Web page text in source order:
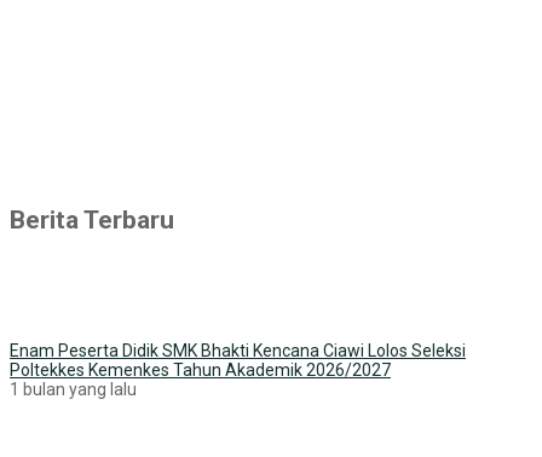
Berita Terbaru
Enam Peserta Didik SMK Bhakti Kencana Ciawi Lolos Seleksi
Poltekkes Kemenkes Tahun Akademik 2026/2027
1 bulan yang lalu